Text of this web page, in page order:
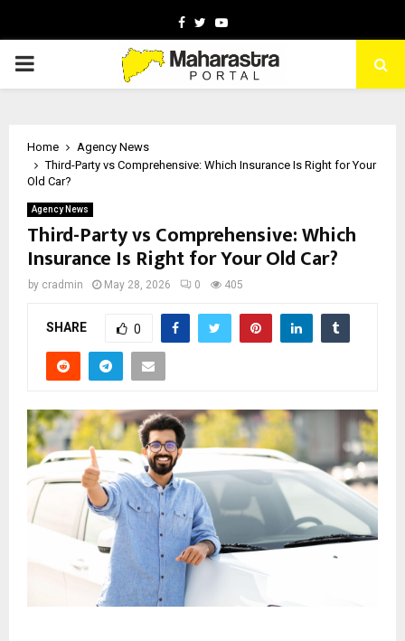
Facebook
TwitterYoutube
PRIMARY
Home
Agency News
Third-Party vs Comprehensive: Which Insurance Is Right for Your
Old Car?
Agency News
Third-Party vs Comprehensive: Which
Insurance Is Right for Your Old Car?
by cradmin May 28, 2026 0 405
SHARE 0